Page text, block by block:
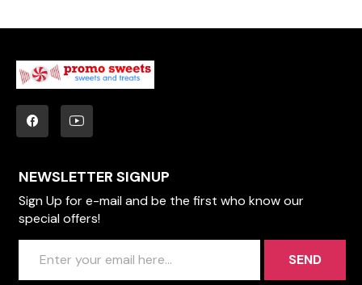
NEWSLETTER SIGNUP
Sign Up for e-mail and be the first who know our
special offers!
SEND